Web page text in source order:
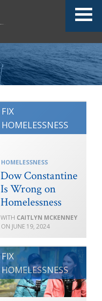
HOMELESSNESS
Dow Constantine
Is Wrong on
Homelessness
CAITLYN MCKENNEY
JUNE 19, 2024